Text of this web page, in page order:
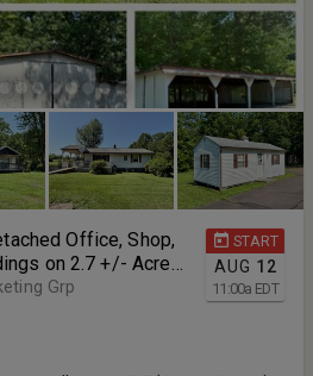
START
AUG 12
11:00a EDT
Office, Shop,
on 2.7 +/- Acres
to the
Grp